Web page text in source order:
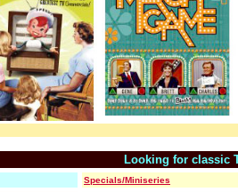
Looking for classic
Specials/Miniseries